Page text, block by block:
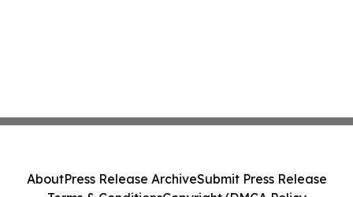
AboutPress Release ArchiveSubmit Press Release